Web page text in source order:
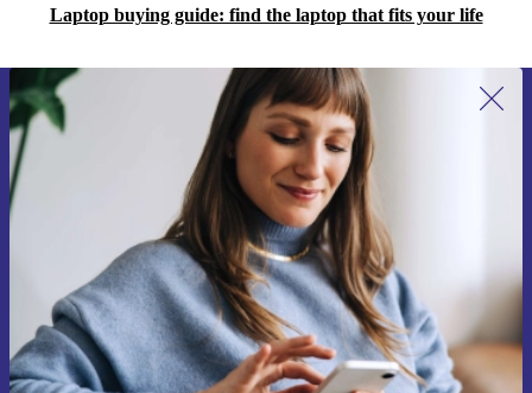
Laptop buying guide: find the laptop that fits your life
Sign up for our newsletter for the first
time and save 15€!
Never miss an offer again.
Request voucher
Information about the use of personal data can be found in our
Privacy policy .